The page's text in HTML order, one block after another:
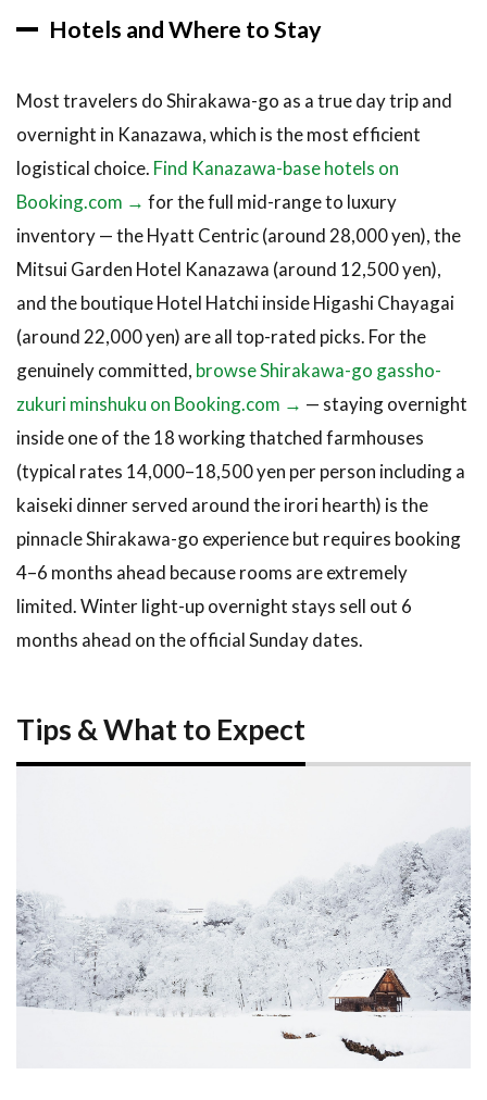
Hotels and Where to Stay
Most travelers do Shirakawa-go as a true day trip and
overnight in Kanazawa, which is the most efficient
logistical choice. Find Kanazawa-base hotels on
Booking.com → for the full mid-range to luxury
inventory — the Hyatt Centric (around 28,000 yen), the
Mitsui Garden Hotel Kanazawa (around 12,500 yen),
and the boutique Hotel Hatchi inside Higashi Chayagai
(around 22,000 yen) are all top-rated picks. For the
genuinely committed, browse Shirakawa-go gassho-
zukuri minshuku on Booking.com → — staying overnight
inside one of the 18 working thatched farmhouses
(typical rates 14,000–18,500 yen per person including a
kaiseki dinner served around the irori hearth) is the
pinnacle Shirakawa-go experience but requires booking
4–6 months ahead because rooms are extremely
limited. Winter light-up overnight stays sell out 6
months ahead on the official Sunday dates.
Tips & What to Expect